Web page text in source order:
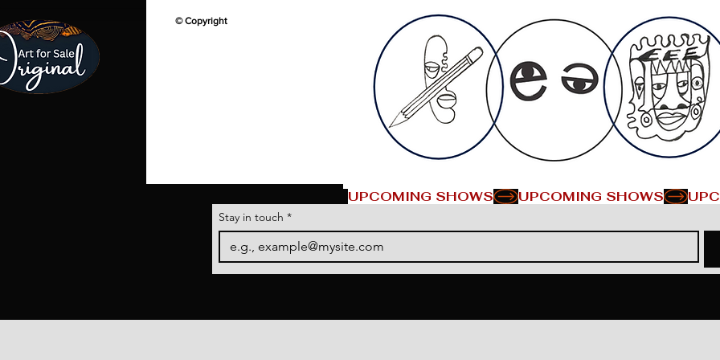
© Copyright
UPCOMING SHOWS
Stay in touch *